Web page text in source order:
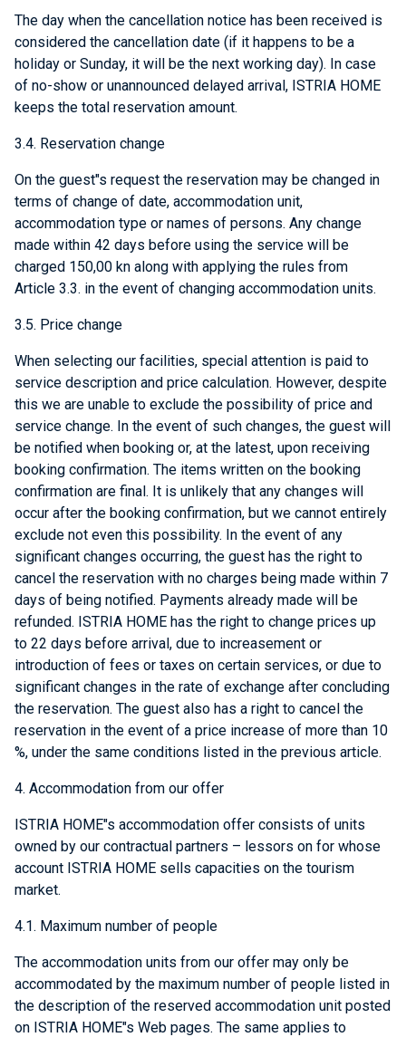
The day when the cancellation notice has been received is
considered the cancellation date (if it happens to be a
holiday or Sunday, it will be the next working day). In case
of no-show or unannounced delayed arrival, ISTRIA HOME
keeps the total reservation amount.
3.4. Reservation change
On the guest"s request the reservation may be changed in
terms of change of date, accommodation unit,
accommodation type or names of persons. Any change
made within 42 days before using the service will be
charged 150,00 kn along with applying the rules from
Article 3.3. in the event of changing accommodation units.
3.5. Price change
When selecting our facilities, special attention is paid to
service description and price calculation. However, despite
this we are unable to exclude the possibility of price and
service change. In the event of such changes, the guest will
be notified when booking or, at the latest, upon receiving
booking confirmation. The items written on the booking
confirmation are final. It is unlikely that any changes will
occur after the booking confirmation, but we cannot entirely
exclude not even this possibility. In the event of any
significant changes occurring, the guest has the right to
cancel the reservation with no charges being made within 7
days of being notified. Payments already made will be
refunded. ISTRIA HOME has the right to change prices up
to 22 days before arrival, due to increasement or
introduction of fees or taxes on certain services, or due to
significant changes in the rate of exchange after concluding
the reservation. The guest also has a right to cancel the
reservation in the event of a price increase of more than 10
%, under the same conditions listed in the previous article.
4. Accommodation from our offer
ISTRIA HOME"s accommodation offer consists of units
owned by our contractual partners – lessors on for whose
account ISTRIA HOME sells capacities on the tourism
market.
4.1. Maximum number of people
The accommodation units from our offer may only be
accommodated by the maximum number of people listed in
the description of the reserved accommodation unit posted
on ISTRIA HOME"s Web pages. The same applies to